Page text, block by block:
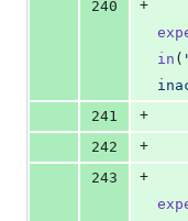
240
+
in (
241
+
242
+
243
+